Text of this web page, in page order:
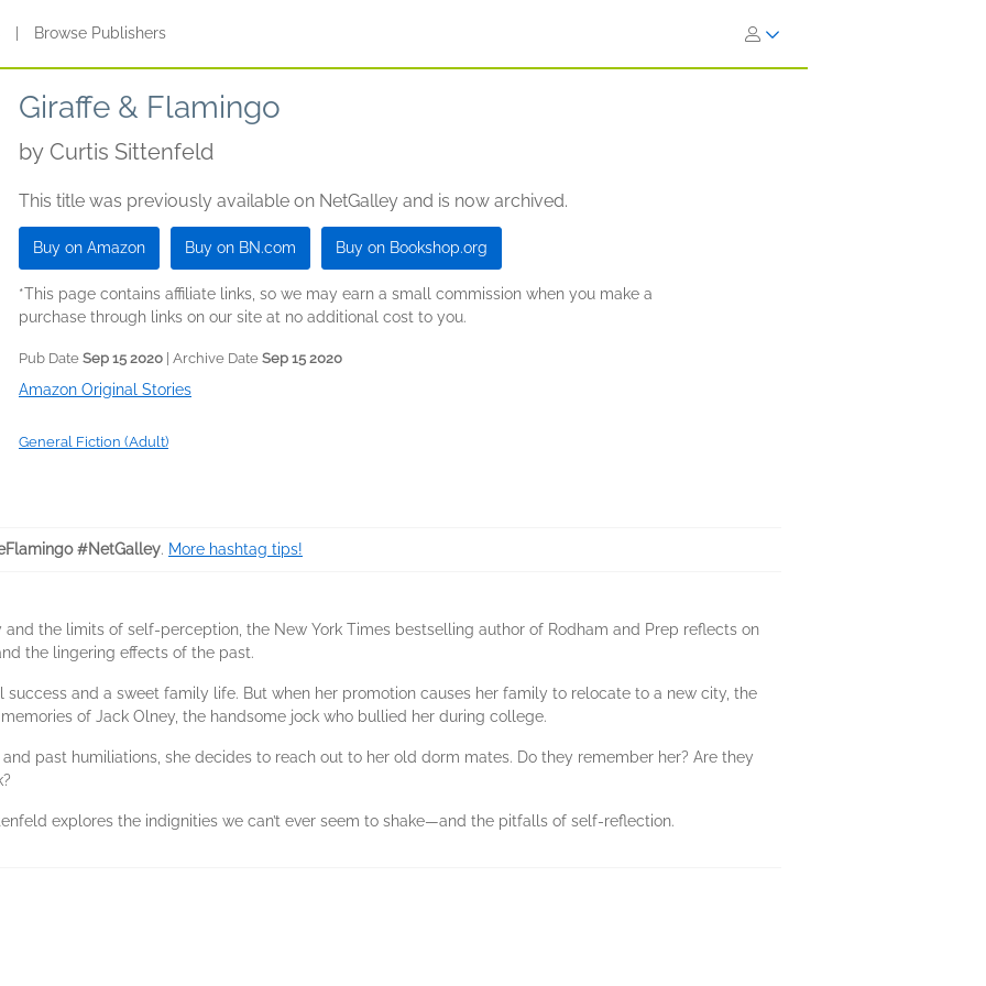
Browse Publishers
Giraffe & Flamingo
by Curtis Sittenfeld
This title was previously available on NetGalley and is now archived.
Buy on Amazon Buy on BN.com Buy on Bookshop.org
*This page contains affiliate links, so we may earn a small commission when you make a
purchase through links on our site at no additional cost to you.
Pub Date Sep 15 2020 | Archive Date Sep 15 2020
Amazon Original Stories
General Fiction (Adult)
#NetGalley. More hashtag tips!
and the limits of self-perception, the New York Times bestselling author of Rodham and Prep reflects on
the lingering effects of the past.
success and a sweet family life. But when her promotion causes her family to relocate to a new city, the
of Jack Olney, the handsome jock who bullied her during college.
past humiliations, she decides to reach out to her old dorm mates. Do they remember her? Are they
explores the indignities we can’t ever seem to shake—and the pitfalls of self-reflection.